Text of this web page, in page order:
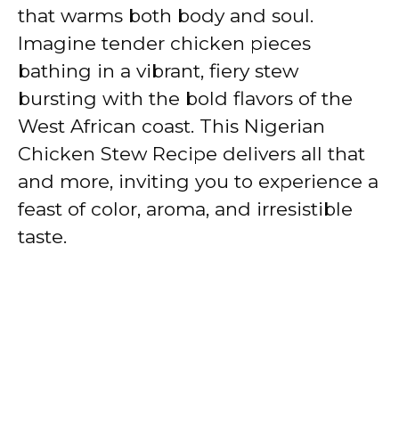
that warms both body and soul.
Imagine tender chicken pieces
bathing in a vibrant, fiery stew
bursting with the bold flavors of the
West African coast. This Nigerian
Chicken Stew Recipe delivers all that
and more, inviting you to experience a
feast of color, aroma, and irresistible
taste.